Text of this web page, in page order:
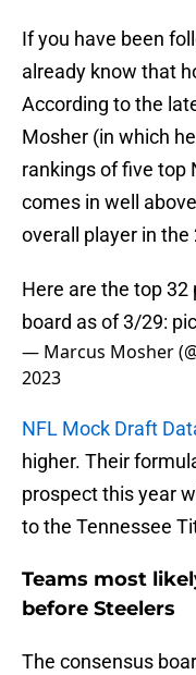
If you have been
already know that
According to the
Mosher (in which
rankings of five top
comes in well
overall player in the
Here are the top
board as of 3/29:
— Marcus Mosher
2023
NFL Mock Draft
higher. Their
prospect this year
to the Tennessee
Teams most
before Steelers
The consensus